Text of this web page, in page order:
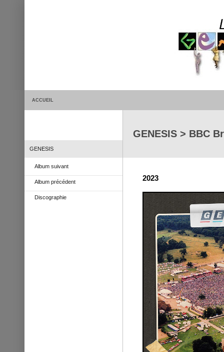
ACCUEIL
GENESIS
Album suivant
Album précédent
Discographie
GENESIS > BBC
2023